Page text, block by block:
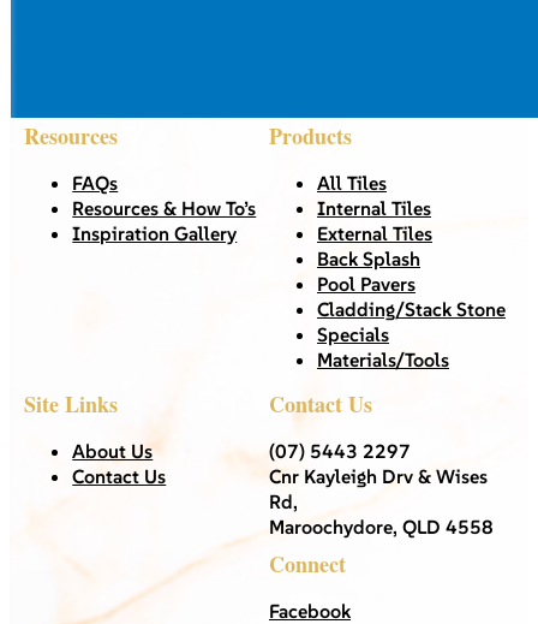
Resources
FAQs
Resources & How To’s
Inspiration Gallery
Products
All Tiles
Internal Tiles
External Tiles
Back Splash
Pool Pavers
Cladding/Stack Stone
Specials
Materials/Tools
Site Links
About Us
Contact Us
Contact Us
(07) 5443 2297
Cnr Kayleigh Drv & Wises
Rd,
Maroochydore, QLD 4558
Connect
Facebook